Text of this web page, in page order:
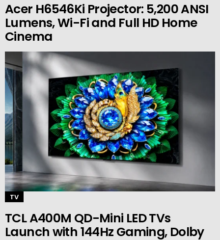
Acer H6546Ki Projector: 5,200 ANSI
Lumens, Wi-Fi and Full HD Home
Cinema
TV
TCL A400M QD-Mini LED TVs
Launch with 144Hz Gaming, Dolby